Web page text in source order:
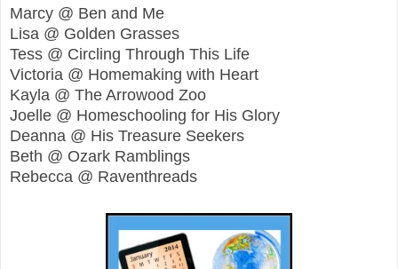
Marcy @ Ben and Me
Lisa @ Golden Grasses
Tess @ Circling Through This Life
Victoria @ Homemaking with Heart
Kayla @ The Arrowood Zoo
Joelle @ Homeschooling for His Glory
Deanna @ His Treasure Seekers
Beth @ Ozark Ramblings
Rebecca @ Raventhreads